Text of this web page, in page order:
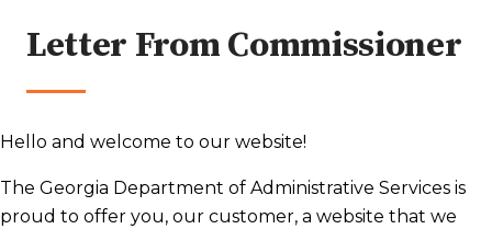
Letter From Commissioner
H​ello and​ welcome to our website!
​The Georgia Department of Administrative Services is
proud to offer you, our customer, a website that we